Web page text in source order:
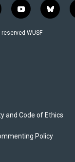
y
o
u
b
l
WUSF
and Code of Ethics
Policy